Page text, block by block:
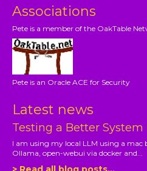
Associations
Pete is a member of the OakTable
Pete is an Oracle ACE for Security
Latest news
Testing a Better
I am using my local LLM using a
Ollama, open-webui via docker and...